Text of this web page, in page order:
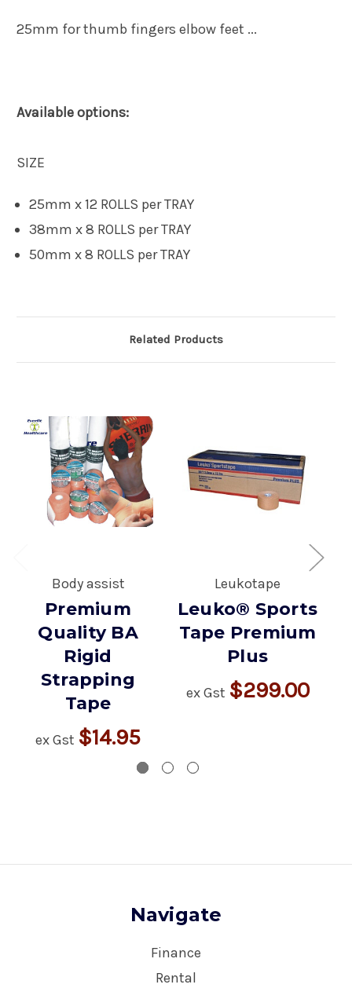
25mm for thumb fingers elbow feet ...
Available options:
SIZE
25mm x 12 ROLLS per TRAY
38mm x 8 ROLLS per TRAY
50mm x 8 ROLLS per TRAY
Related Products
Body assist
Premium
Quality BA
Rigid
Strapping
Tape
ex Gst $14.95
Leukotape
Leuko® Sports
Tape Premium
Plus
ex Gst $299.00
Navigate
Finance
Rental